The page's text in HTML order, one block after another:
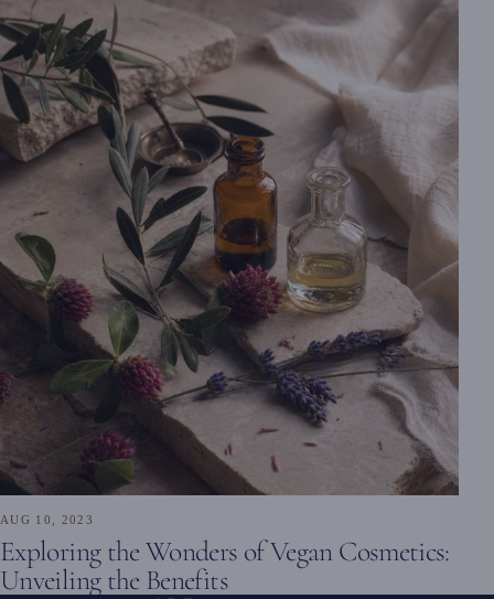
AUG 10, 2023
Exploring the Wonders of Vegan Cosmetics:
Unveiling the Benefits